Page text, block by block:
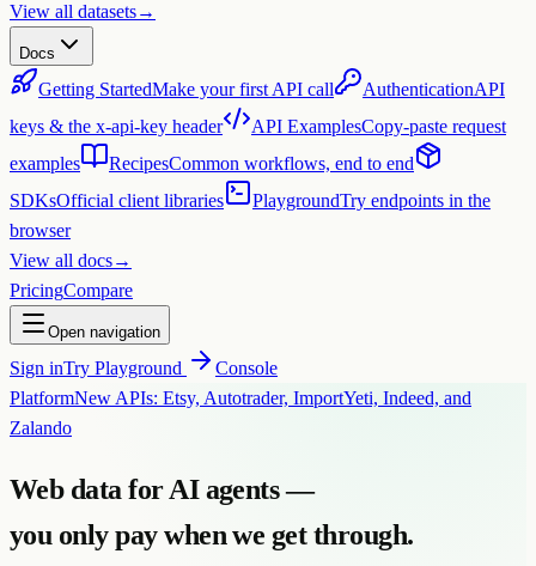
View all datasets→
Docs
Getting StartedMake your first API call AuthenticationAPI
keys & the x-api-key header
API ExamplesCopy-paste request
examples
RecipesCommon workflows, end to end
SDKsOfficial client libraries PlaygroundTry endpoints in the
browser
View all docs→
PricingCompare
Open navigation
Sign inTry Playground
Console
PlatformNew APIs: Etsy, Autotrader, ImportYeti, Indeed, and
Zalando
Web data for AI agents —
you only pay when we get through.